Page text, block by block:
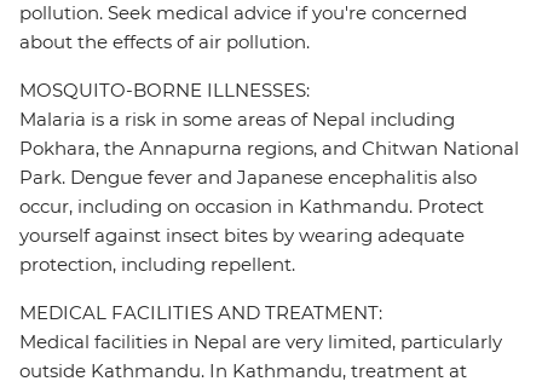
pollution. Seek medical advice if you're concerned
about the effects of air pollution.
MOSQUITO-BORNE ILLNESSES:
Malaria is a risk in some areas of Nepal including
Pokhara, the Annapurna regions, and Chitwan National
Park. Dengue fever and Japanese encephalitis also
occur, including on occasion in Kathmandu. Protect
yourself against insect bites by wearing adequate
protection, including repellent.
MEDICAL FACILITIES AND TREATMENT:
Medical facilities in Nepal are very limited, particularly
outside Kathmandu. In Kathmandu, treatment at